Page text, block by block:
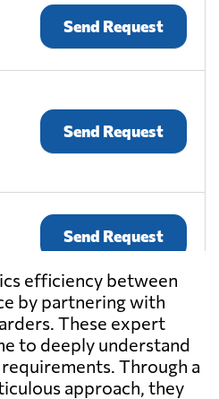
Send Request
Send Request
Send Request
Send Request
efficiency between
by partnering with
These expert
to deeply understand
Through a
approach, they